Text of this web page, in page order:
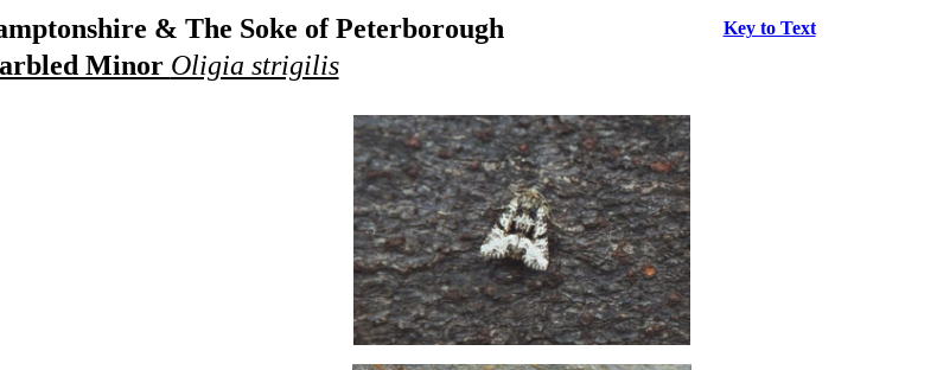
& The Soke of Peterborough Key to Text
Minor Oligia strigilis